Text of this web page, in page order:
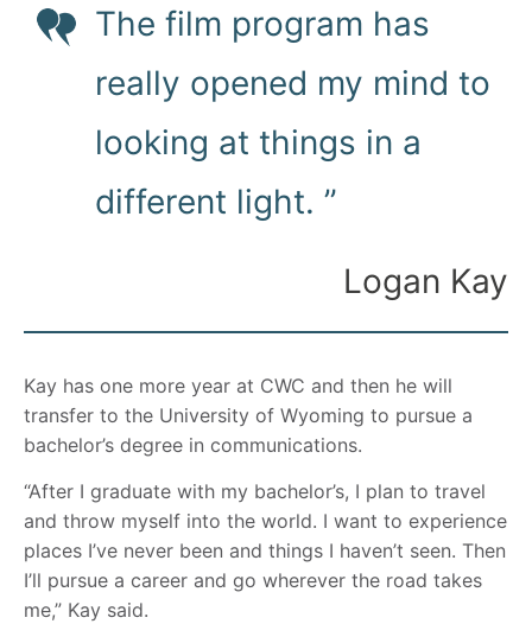
The film program has
really opened my mind to
looking at things in a
different light. ”
Logan Kay
Kay has one more year at CWC and then he will
transfer to the University of Wyoming to pursue a
bachelor’s degree in communications.
“After I graduate with my bachelor’s, I plan to travel
and throw myself into the world. I want to experience
places I’ve never been and things I haven’t seen. Then
I’ll pursue a career and go wherever the road takes
me,” Kay said.